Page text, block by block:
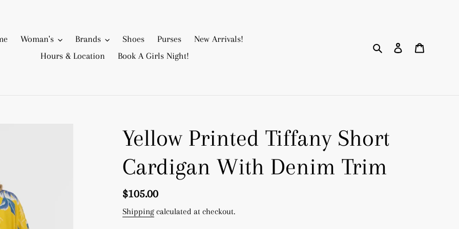
Woman's Brands Shoes Purses
New Arrivals!
Hours & Location
Book A Girls Night!
Search Log in
Yellow Printed Tiffany Short
Cardigan With Denim Trim
Regular
price
$105.00
Shipping calculated at checkout.